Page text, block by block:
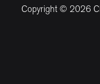
Copyright © 2026